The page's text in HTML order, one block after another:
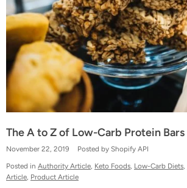
The A to Z of Low-Carb Protein Bars
November 22, 2019
Posted by Shopify API
Posted in Authority Article, Keto Foods, Low-Carb Diets,
Article, Product Article